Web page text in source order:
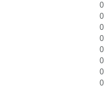
0
0
0
0
0
0
0
0